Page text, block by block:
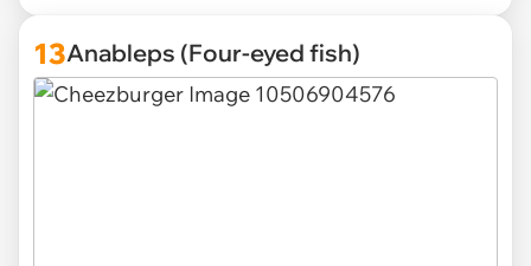
13Anableps (Four-eyed fish)